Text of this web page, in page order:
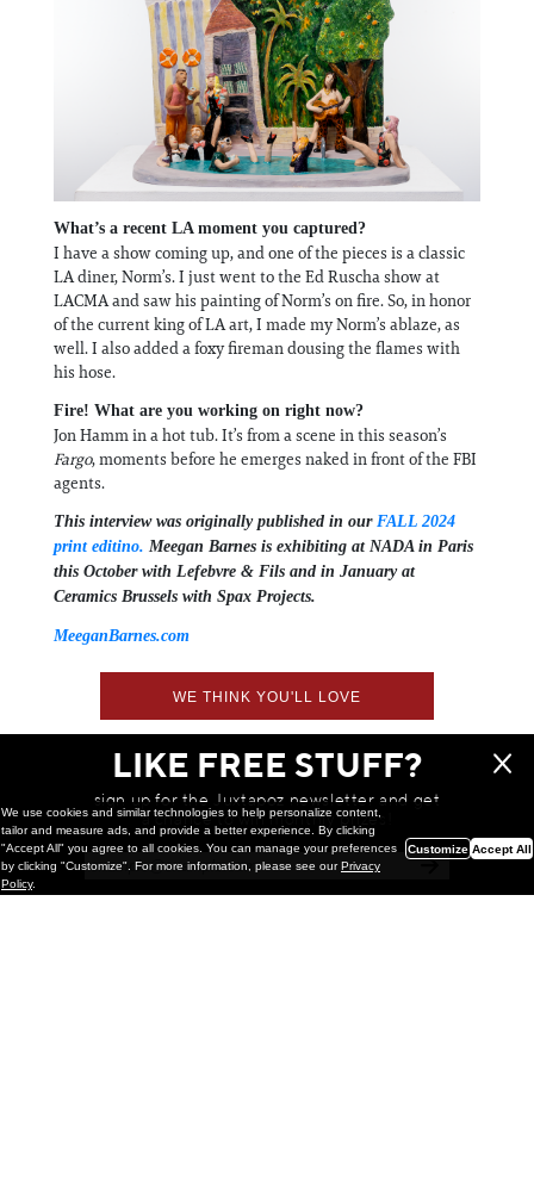
What’s a recent LA moment you captured?
I have a show coming up, and one of the pieces is a classic
LA diner, Norm’s. I just went to the Ed Ruscha show at
LACMA and saw his painting of Norm’s on fire. So, in honor
of the current king of LA art, I made my Norm’s ablaze, as
well. I also added a foxy fireman dousing the flames with
his hose.
Fire! What are you working on right now?
Jon Hamm in a hot tub. It’s from a scene in this season’s
Fargo, moments before he emerges naked in front of the FBI
agents.
This interview was originally published in our FALL 2024
print editino. Meegan Barnes is exhibiting at NADA in Paris
this October with Lefebvre & Fils and in January at
Ceramics Brussels with Spax Projects.
MeeganBarnes.com
WE THINK YOU'LL LOVE
LIKE FREE STUFF?
sign up for the Juxtapoz newsletter and get
a chance to win monthly prizes!
We use cookies and similar technologies to help personalize content,
tailor and measure ads, and provide a better experience. By clicking
"Accept All" you agree to all cookies. You can manage your preferences
by clicking "Customize". For more information, please see ourPrivacy
Policy.
Customize Accept All